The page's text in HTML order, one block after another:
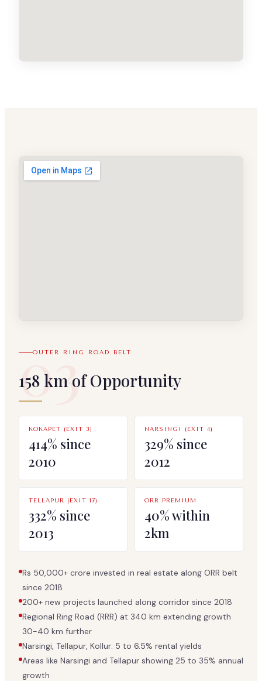
03
OUTER RING ROAD BELT
158 km of Opportunity
KOKAPET (EXIT 3)
414% since
2010
NARSINGI (EXIT 4)
329% since
2012
TELLAPUR (EXIT 17)
332% since
2013
ORR PREMIUM
40% within
2km
Rs 50,000+ crore invested in real estate along ORR belt
since 2018
200+ new projects launched along corridor since 2018
Regional Ring Road (RRR) at 340 km extending growth
30-40 km further
Narsingi, Tellapur, Kollur: 5 to 6.5% rental yields
Areas like Narsingi and Tellapur showing 25 to 35% annual
growth